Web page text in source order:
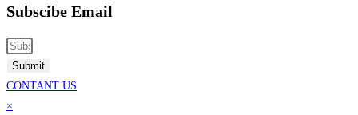
Subscibe Email
Submit
CONTANT US
×